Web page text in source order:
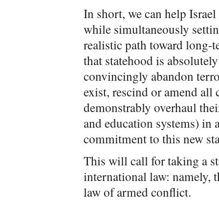
In short, we can help
while simultaneously
realistic path toward
that statehood is
convincingly abandon
exist, rescind or amend all
demonstrably overhaul
and education systems) in
commitment to this new
This will call for taking a
international law: namely,
law of armed conflict.